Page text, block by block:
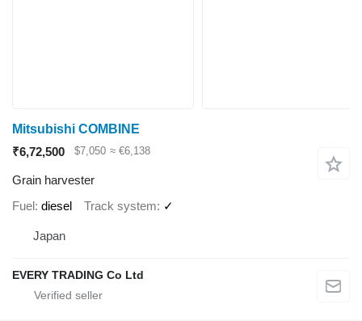
Mitsubishi COMBINE
₹6,72,500
$7,050 ≈ €6,138
Grain harvester
Fuel diesel Track system ✓
Japan
EVERY TRADING Co Ltd